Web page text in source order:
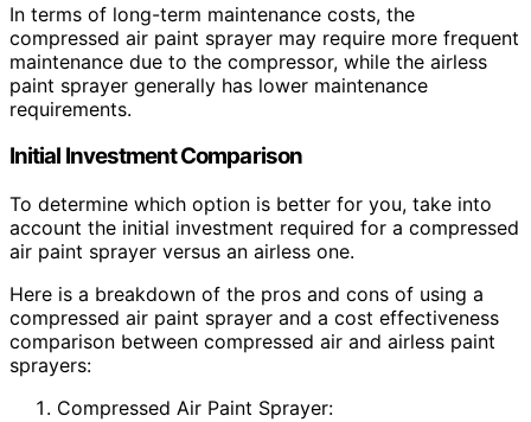
In terms of long-term maintenance costs, the
compressed air paint sprayer may require more frequent
maintenance due to the compressor, while the airless
paint sprayer generally has lower maintenance
requirements.
Initial Investment Comparison
To determine which option is better for you, take into
account the initial investment required for a compressed
air paint sprayer versus an airless one.
Here is a breakdown of the pros and cons of using a
compressed air paint sprayer and a cost effectiveness
comparison between compressed air and airless paint
sprayers:
Compressed Air Paint Sprayer: